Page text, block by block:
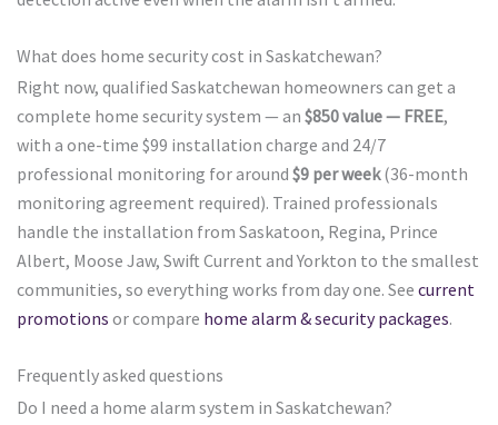
What does home security cost in Saskatchewan?
Right now, qualified Saskatchewan homeowners can get a
complete home security system — an $850 value — FREE,
with a one-time $99 installation charge and 24/7
professional monitoring for around $9 per week(36-month
monitoring agreement required). Trained professionals
handle the installation from Saskatoon, Regina, Prince
Albert, Moose Jaw, Swift Current and Yorkton to the smallest
communities, so everything works from day one. See current
promotions or compare home alarm & security packages.
Frequently asked questions
Do I need a home alarm system in Saskatchewan?